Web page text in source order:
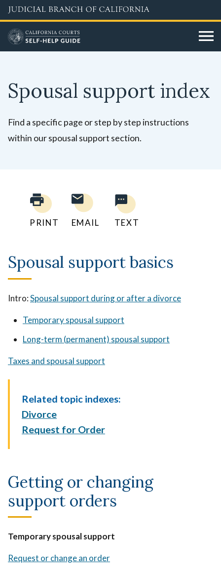
Skip
to
main
content
Spousal support index
Find a specific page or step by step instructions
within our spousal support section.
PRINT EMAIL TEXT
Spousal support basics
Intro:Spousal support during or after a divorce
Temporary spousal support
Long-term (permanent) spousal support
Taxes and spousal support
Related topic indexes:
Divorce
Request for Order
Getting or changing
support orders
Temporary spousal support
Request or change an order